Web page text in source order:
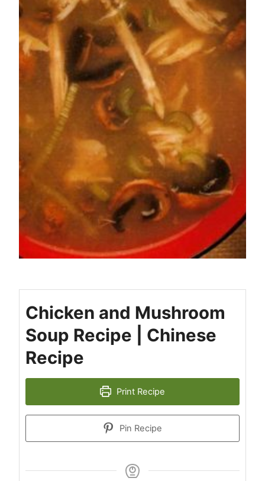
Chicken and Mushroom
Soup Recipe | Chinese
Recipe
Print Recipe
Pin Recipe